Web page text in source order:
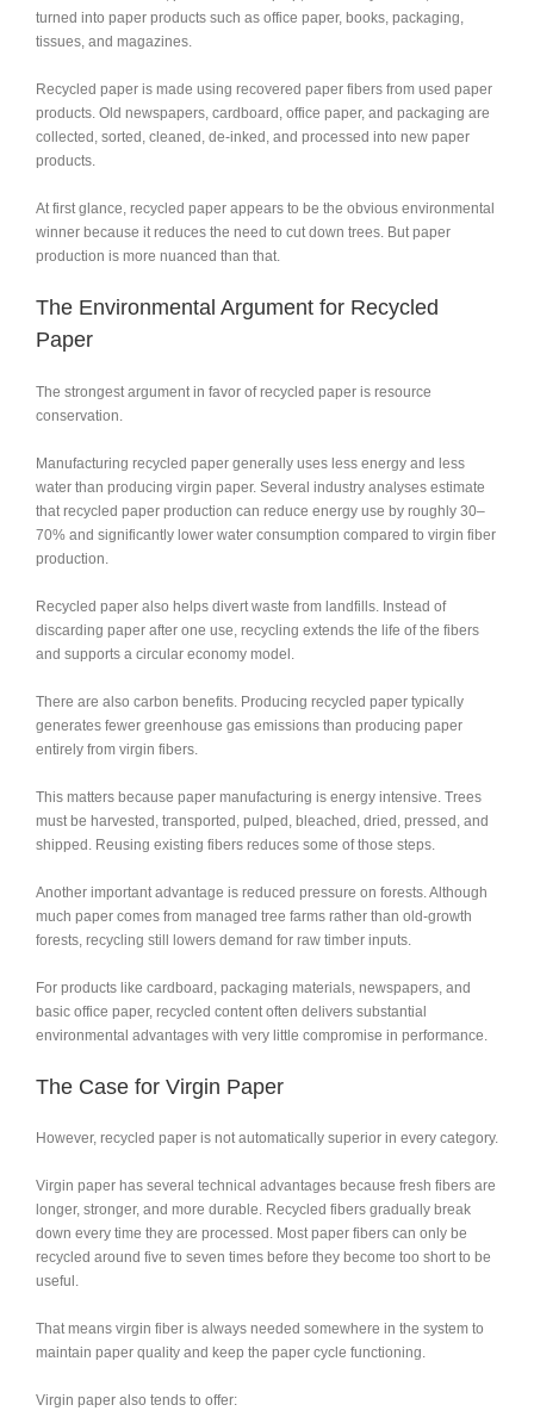
turned into paper products such as office paper, books, packaging,
tissues, and magazines.
Recycled paper is made using recovered paper fibers from used paper
products. Old newspapers, cardboard, office paper, and packaging are
collected, sorted, cleaned, de-inked, and processed into new paper
products.
At first glance, recycled paper appears to be the obvious environmental
winner because it reduces the need to cut down trees. But paper
production is more nuanced than that.
The Environmental Argument for Recycled
Paper
The strongest argument in favor of recycled paper is resource
conservation.
Manufacturing recycled paper generally uses less energy and less
water than producing virgin paper. Several industry analyses estimate
that recycled paper production can reduce energy use by roughly 30–
70% and significantly lower water consumption compared to virgin fiber
production.
Recycled paper also helps divert waste from landfills. Instead of
discarding paper after one use, recycling extends the life of the fibers
and supports a circular economy model.
There are also carbon benefits. Producing recycled paper typically
generates fewer greenhouse gas emissions than producing paper
entirely from virgin fibers.
This matters because paper manufacturing is energy intensive. Trees
must be harvested, transported, pulped, bleached, dried, pressed, and
shipped. Reusing existing fibers reduces some of those steps.
Another important advantage is reduced pressure on forests. Although
much paper comes from managed tree farms rather than old-growth
forests, recycling still lowers demand for raw timber inputs.
For products like cardboard, packaging materials, newspapers, and
basic office paper, recycled content often delivers substantial
environmental advantages with very little compromise in performance.
The Case for Virgin Paper
However, recycled paper is not automatically superior in every category.
Virgin paper has several technical advantages because fresh fibers are
longer, stronger, and more durable. Recycled fibers gradually break
down every time they are processed. Most paper fibers can only be
recycled around five to seven times before they become too short to be
useful.
That means virgin fiber is always needed somewhere in the system to
maintain paper quality and keep the paper cycle functioning.
Virgin paper also tends to offer: